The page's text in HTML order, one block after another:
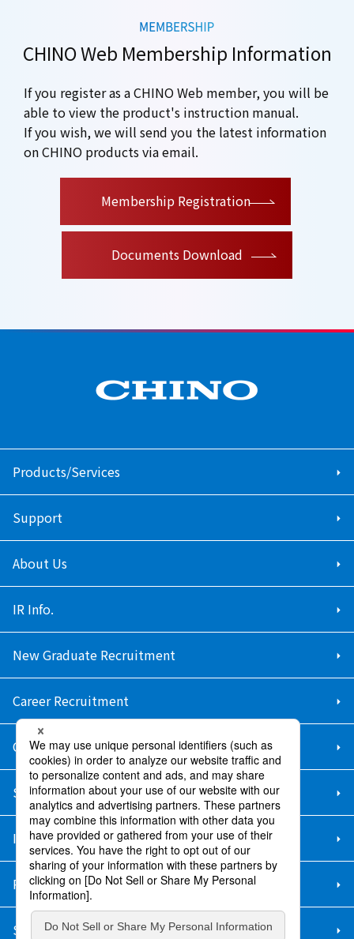
CHINO Web Membership Information
If you register as a CHINO Web member, you will be
able to view the product's instruction manual.
If you wish, we will send you the latest information
on CHINO products via email.
Membership Registration
Documents Download
Products/Services
Support
About Us
IR Info.
New Graduate Recruitment
Career Recruitment
Contact Us
Sitemap
Information Security Policy
Privacy Policy
Social Media Policy